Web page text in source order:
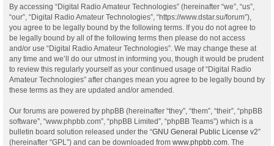
By accessing “Digital Radio Amateur Technologies” (hereinafter “we”, “us”,
“our”, “Digital Radio Amateur Technologies”, “https://www.dstar.su/forum”),
you agree to be legally bound by the following terms. If you do not agree to
be legally bound by all of the following terms then please do not access
and/or use “Digital Radio Amateur Technologies”. We may change these at
any time and we’ll do our utmost in informing you, though it would be prudent
to review this regularly yourself as your continued usage of “Digital Radio
Amateur Technologies” after changes mean you agree to be legally bound by
these terms as they are updated and/or amended.
Our forums are powered by phpBB (hereinafter “they”, “them”, “their”, “phpBB
software”, “www.phpbb.com”, “phpBB Limited”, “phpBB Teams”) which is a
bulletin board solution released under the “GNU General Public License v2”
(hereinafter “GPL”) and can be downloaded from www.phpbb.com . The